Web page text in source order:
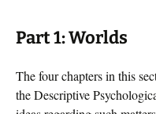
Part 1: Worlds
The four chapters in this
the Descriptive